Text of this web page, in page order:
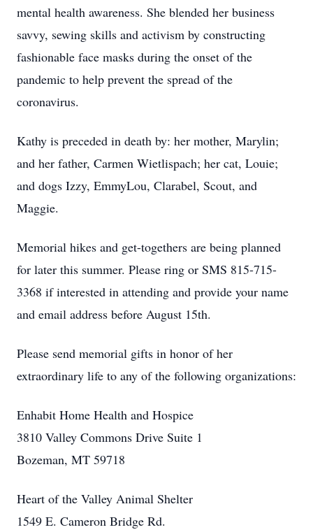
mental health awareness. She blended her business
savvy, sewing skills and activism by constructing
fashionable face masks during the onset of the
pandemic to help prevent the spread of the
coronavirus.
Kathy is preceded in death by: her mother, Marylin;
and her father, Carmen Wietlispach; her cat, Louie;
and dogs Izzy, EmmyLou, Clarabel, Scout, and
Maggie.
Memorial hikes and get-togethers are being planned
for later this summer. Please ring or SMS 815-715-
3368 if interested in attending and provide your name
and email address before August 15th.
Please send memorial gifts in honor of her
extraordinary life to any of the following organizations:
Enhabit Home Health and Hospice
3810 Valley Commons Drive Suite 1
Bozeman, MT 59718
Heart of the Valley Animal Shelter
1549 E. Cameron Bridge Rd.